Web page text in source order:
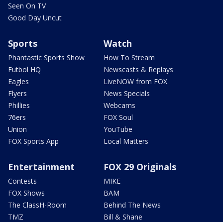
Seen On TV
Good Day Uncut
Sports
Phantastic Sports Show
Futbol HQ
Eagles
Flyers
Phillies
76ers
Union
FOX Sports App
Watch
How To Stream
Newscasts & Replays
LiveNOW from FOX
News Specials
Webcams
FOX Soul
YouTube
Local Matters
Entertainment
Contests
FOX Shows
The ClassH-Room
TMZ
FOX 29 Originals
MIKE
BAM
Behind The News
Bill & Shane